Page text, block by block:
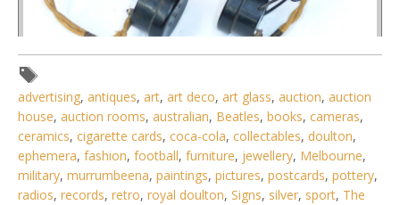
Lot 125 - 1920s Crystal Radio Set with Cats Whisker detector
- Wooden & Bake
advertising, antiques, art, art deco, art glass, auction, auction
house, auction rooms, australian, Beatles, books, cameras,
ceramics, cigarette cards, coca-cola, collectables, doulton,
ephemera, fashion, football, furniture, jewellery, Melbourne,
military, murrumbeena, paintings, pictures, postcards, pottery,
radios, records, retro, royal doulton, Signs, silver, sport, The